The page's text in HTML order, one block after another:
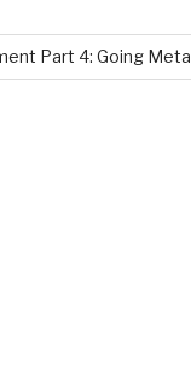
Part 4: Going Meta